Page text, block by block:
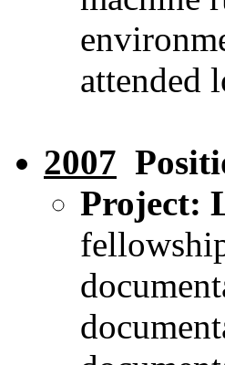
attended
2007
Project: